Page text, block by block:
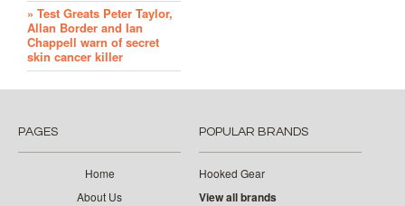
» Test Greats Peter Taylor,
Allan Border and Ian
Chappell warn of secret
skin cancer killer
PAGES
Home
About Us
POPULAR BRANDS
Hooked Gear
View all brands